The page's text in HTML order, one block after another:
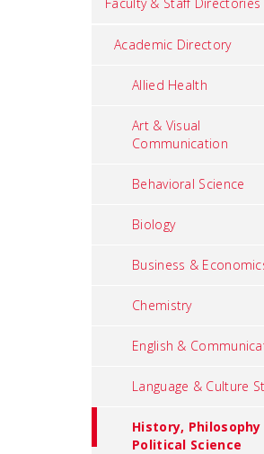
Academic Directory
Allied Health
Art & Visual
Communication
Behavioral Science
Biology
Business &
Chemistry
English &
Language & Culture
History, Philosophy
Political Science